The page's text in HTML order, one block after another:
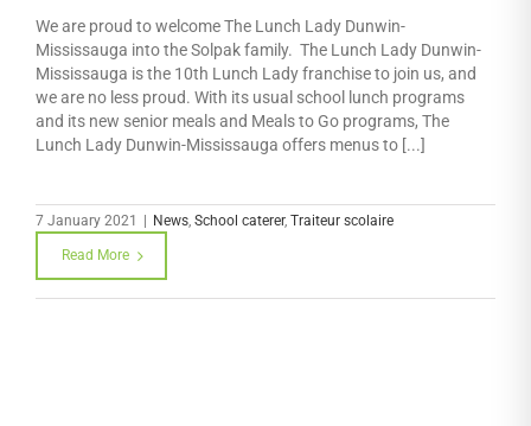
We are proud to welcome The Lunch Lady Dunwin-
Mississauga into the Solpak family. The Lunch Lady Dunwin-
Mississauga is the 10th Lunch Lady franchise to join us, and
we are no less proud. With its usual school lunch programs
and its new senior meals and Meals to Go programs, The
Lunch Lady Dunwin-Mississauga offers menus to [...]
7 January 2021 News, School caterer, Traiteur scolaire
Read More